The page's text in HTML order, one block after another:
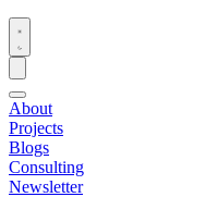
About
Projects
Blogs
Consulting
Newsletter